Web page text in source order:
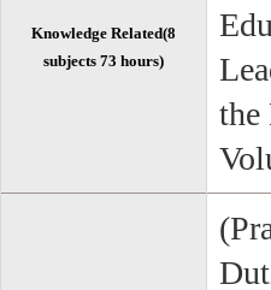
Knowledge Related(8
subjects 73 hours)
the